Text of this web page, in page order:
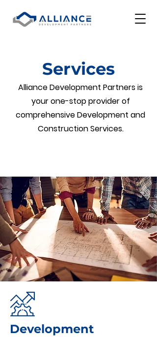
Services
Alliance Development Partners is
your one-stop provider of
comprehensive Development and
Construction Services.
Development ​